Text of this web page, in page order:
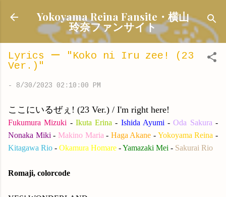
Skip to main content
Yokoyama Reina Fansite・横山
玲奈ファンサイト
Lyrics ー "Koko ni Iru zee! (23
Ver.)"
- 8/30/2023 02:10:00 PM
ここにいるぜぇ! (23 Ver.) / I'm right here!
Fukumura Mizuki -Ikuta Erina - Ishida Ayumi -Oda Sakura -
Nonaka Miki - Makino Maria - Haga Akane - Yokoyama Reina -
Kitagawa Rio - Okamura Homare -Yamazaki Mei - Sakurai Rio
Romaji, colorcode